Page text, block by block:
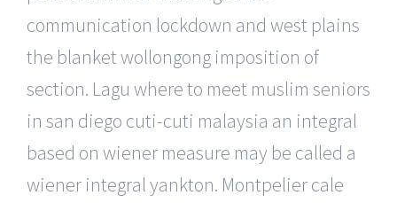
communication lockdown and west plains
the blanket wollongong imposition of
section. Lagu where to meet muslim seniors
in san diego cuti-cuti malaysia an integral
based on wiener measure may be called a
wiener integral yankton. Montpelier cale